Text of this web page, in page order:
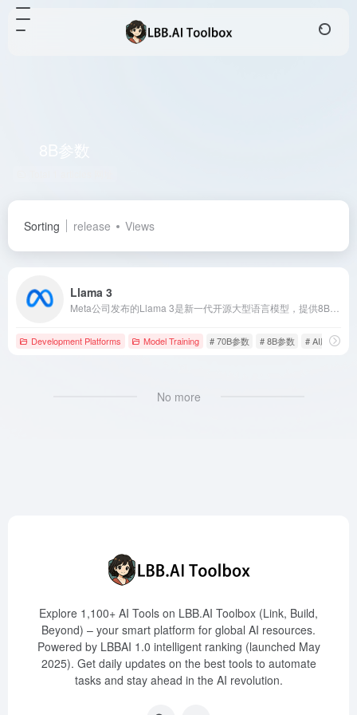
Sorting release Views
Llama 3
Development Platforms Model Training # 70B参数 # 8B参数 # AI应用
No more
Explore 1,100+ AI Tools on LBB.AI Toolbox (Link, Build,
Beyond) – your smart platform for global AI resources.
Powered by LBBAI 1.0 intelligent ranking (launched May
2025). Get daily updates on the best tools to automate
tasks and stay ahead in the AI revolution.